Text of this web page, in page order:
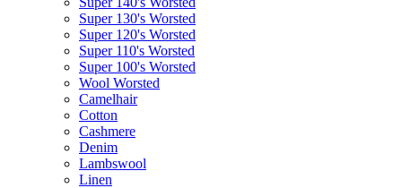
Super 130's Worsted
Super 120's Worsted
Super 110's Worsted
Super 100's Worsted
Wool Worsted
Camelhair
Cotton
Cashmere
Denim
Lambswool
Linen